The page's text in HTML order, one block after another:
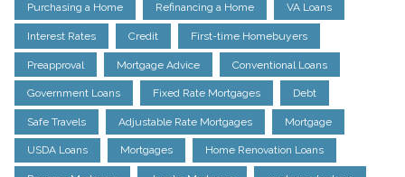
Purchasing a Home Refinancing a Home VA Loans
Interest Rates Credit First-time Homebuyers
Preapproval Mortgage Advice Conventional Loans
Government Loans Fixed Rate Mortgages Debt
Safe Travels Adjustable Rate Mortgages Mortgage
USDA Loans Mortgages Home Renovation Loans